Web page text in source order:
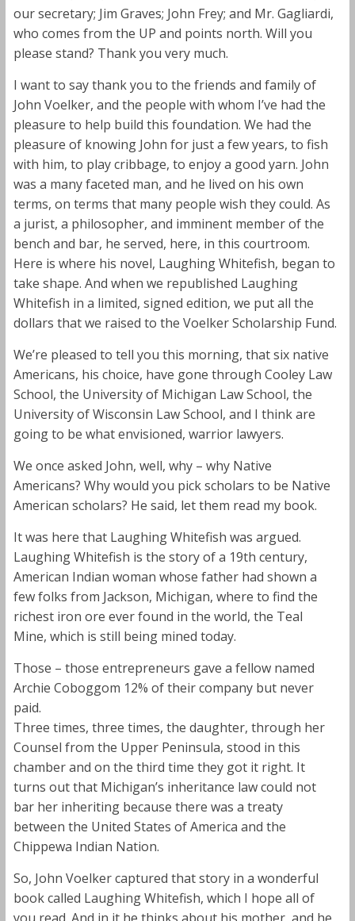
our secretary; Jim Graves; John Frey; and Mr. Gagliardi,
who comes from the UP and points north. Will you
please stand? Thank you very much.
I want to say thank you to the friends and family of
John Voelker, and the people with whom I’ve had the
pleasure to help build this foundation. We had the
pleasure of knowing John for just a few years, to fish
with him, to play cribbage, to enjoy a good yarn. John
was a many faceted man, and he lived on his own
terms, on terms that many people wish they could. As
a jurist, a philosopher, and imminent member of the
bench and bar, he served, here, in this courtroom.
Here is where his novel, Laughing Whitefish, began to
take shape. And when we republished Laughing
Whitefish in a limited, signed edition, we put all the
dollars that we raised to the Voelker Scholarship Fund.
We’re pleased to tell you this morning, that six native
Americans, his choice, have gone through Cooley Law
School, the University of Michigan Law School, the
University of Wisconsin Law School, and I think are
going to be what envisioned, warrior lawyers.
We once asked John, well, why – why Native
Americans? Why would you pick scholars to be Native
American scholars? He said, let them read my book.
It was here that Laughing Whitefish was argued.
Laughing Whitefish is the story of a 19th century,
American Indian woman whose father had shown a
few folks from Jackson, Michigan, where to find the
richest iron ore ever found in the world, the Teal
Mine, which is still being mined today.
Those – those entrepreneurs gave a fellow named
Archie Coboggom 12% of their company but never
paid.
Three times, three times, the daughter, through her
Counsel from the Upper Peninsula, stood in this
chamber and on the third time they got it right. It
turns out that Michigan’s inheritance law could not
bar her inheriting because there was a treaty
between the United States of America and the
Chippewa Indian Nation.
So, John Voelker captured that story in a wonderful
book called Laughing Whitefish, which I hope all of